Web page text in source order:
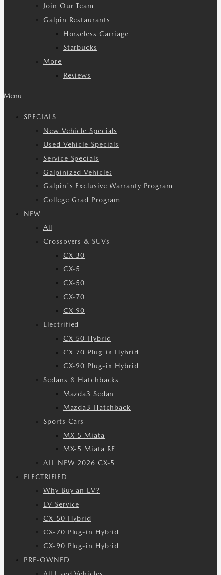
Join Our Team
Galpin Restaurants
Horseless Carriage
Starbucks
More
Reviews
Menu
SPECIALS
New Vehicle Specials
Used Vehicle Specials
Service Specials
Galpinized Vehicles
Galpin's Exclusive Warranty Program
College Grad Program
NEW
All
Crossovers & SUVs
CX-30
CX-5
CX-50
CX-70
CX-90
Electrified
CX-50 Hybrid
CX-70 Plug-in Hybrid
CX-90 Plug-in Hybrid
Sedans & Hatchbacks
Mazda3 Sedan
Mazda3 Hatchback
Sports Cars
MX-5 Miata
MX-5 Miata RF
ALL NEW 2026 CX-5
ELECTRIFIED
Why Buy an EV?
EV Service
CX-50 Hybrid
CX-70 Plug-in Hybrid
CX-90 Plug-in Hybrid
PRE-OWNED